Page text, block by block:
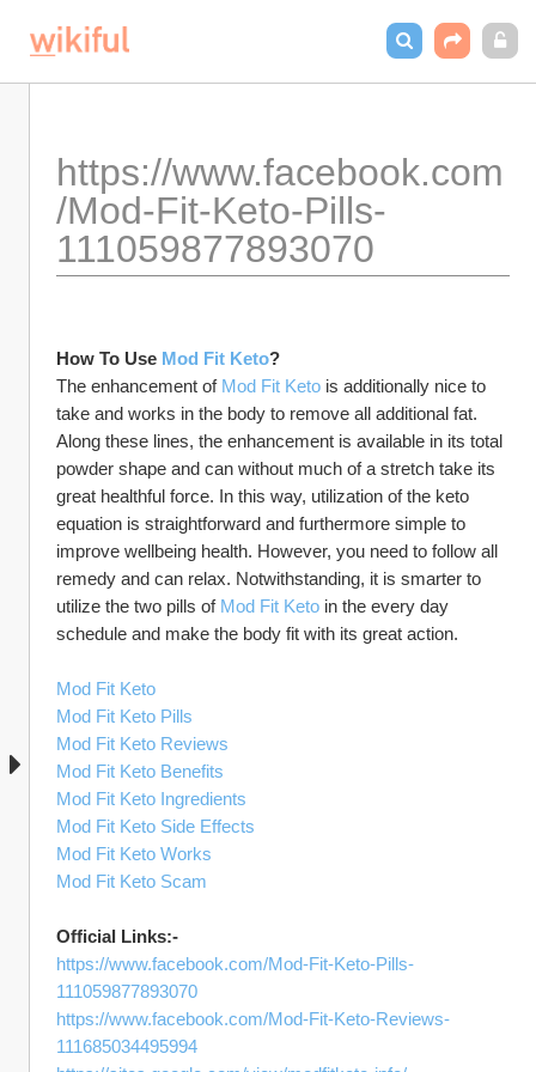
https://www.facebook.com
/Mod-Fit-Keto-Pills-
111059877893070
How To Use Mod Fit Keto?
The enhancement of Mod Fit Keto is additionally nice to
take and works in the body to remove all additional fat.
Along these lines, the enhancement is available in its total
powder shape and can without much of a stretch take its
great healthful force. In this way, utilization of the keto
equation is straightforward and furthermore simple to
improve wellbeing health. However, you need to follow all
remedy and can relax. Notwithstanding, it is smarter to
utilize the two pills of Mod Fit Keto in the every day
schedule and make the body fit with its great action.
Mod Fit Keto
Mod Fit Keto Pills
Mod Fit Keto Reviews
Mod Fit Keto Benefits
Mod Fit Keto Ingredients
Mod Fit Keto Side Effects
Mod Fit Keto Works
Mod Fit Keto Scam
Official Links:-
https://www.facebook.com/Mod-Fit-Keto-Pills-
111059877893070
https://www.facebook.com/Mod-Fit-Keto-Reviews-
111685034495994